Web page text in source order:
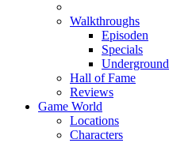
Walkthroughs
Episoden
Specials
Underground
Hall of Fame
Reviews
Game World
Locations
Characters